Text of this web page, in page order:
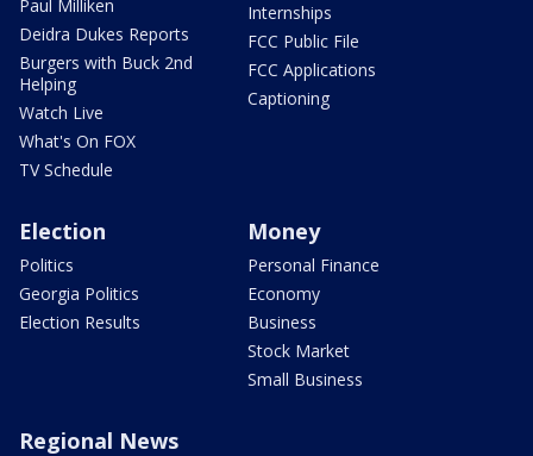
Paul Milliken
Deidra Dukes Reports
Burgers with Buck 2nd
Helping
Watch Live
What's On FOX
TV Schedule
Internships
FCC Public File
FCC Applications
Captioning
Election
Politics
Georgia Politics
Election Results
Money
Personal Finance
Economy
Business
Stock Market
Small Business
Regional News